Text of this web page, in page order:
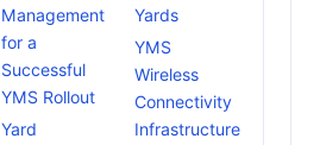
Management
for a
Successful
YMS Rollout
Yard
Yards
YMS
Wireless
Connectivity
Infrastructure